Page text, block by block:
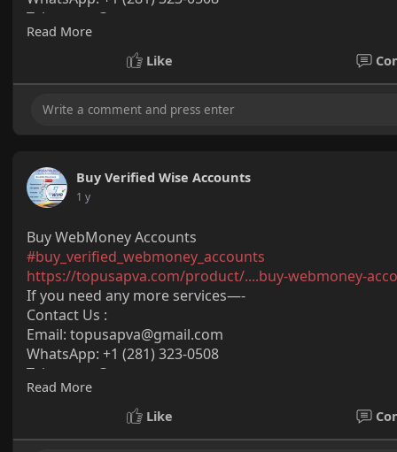
Telegram: @topusapva
Skype: @topusapva
#seo #digitalmarketer #usaaccounts
Read More
Like
Buy Verified Wise Accounts
1 y
Buy WebMoney Accounts
#buy_verified_webmoney_accounts
https://topusapva.com/product/....buy-webmoney-
If you need any more services—-
Contact Us :
Email: topusapva@gmail.com
WhatsApp: +1 (281) 323-0508
Telegram: @topusapva
Skype: @topusapva
#seo #digitalmarketer #usaaccounts
Read More
Like